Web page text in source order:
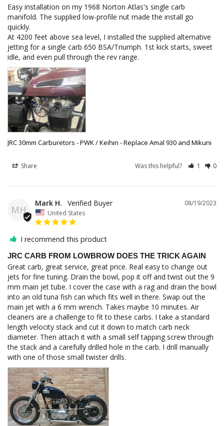
Easy installation on my 1968 Norton Atlas's single carb
manifold. The supplied low-profile nut made the install go
quickly.
At 4200 feet above sea level, I installed the supplied alternative
jetting for a single carb 650 BSA/Triumph. 1st kick starts, sweet
idle, and even pull through the rev range.
JRC 30mm Carburetors - PWK / Keihin - Replace Amal 930 and Mikuni
Share Was this helpful? 1 0
MH
08/19/2023
Mark H.
United States
I recommend this product
JRC CARB FROM LOWBROW DOES THE TRICK AGAIN
Great carb, great service, great price. Real easy to change out
jets for fine tuning. Drain the bowl, pop it off and twist out the 9
mm main jet tube. I cover the case with a rag and drain the bowl
into an old tuna fish can which fits well in there. Swap out the
main jet with a 6 mm wrench. Takes maybe 10 minutes. Air
cleaners are a challenge to fit to these carbs. I take a standard
length velocity stack and cut it down to match carb neck
diameter. Then attach it with a small self tapping screw through
the stack and a carefully drilled hole in the carb. I drill manually
with one of those small twister drills.